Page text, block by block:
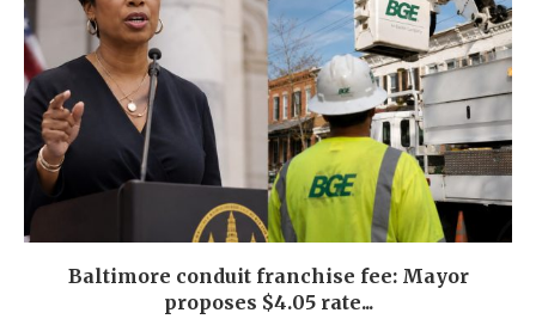
Baltimore conduit franchise fee: Mayor
proposes $4.05 rate...